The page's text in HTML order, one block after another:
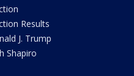
Results
J. Trump
Shapiro